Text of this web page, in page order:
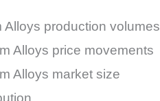
Alloys production volumes
Alloys price movements
Alloys market size